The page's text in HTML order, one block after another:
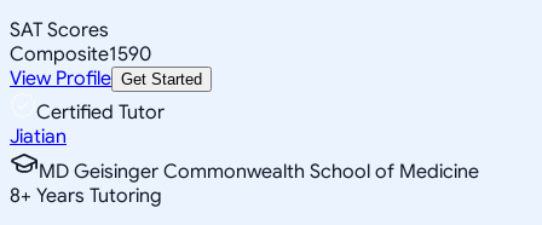
SAT Scores
Composite1590
View Profile Get Started
Certified Tutor
Jiatian
MD Geisinger Commonwealth School of Medicine
8+ Years Tutoring